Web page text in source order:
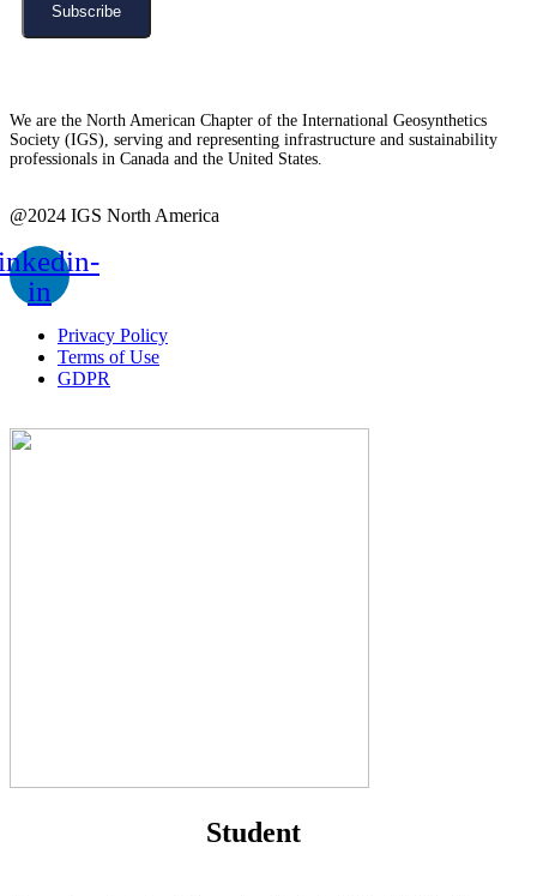
Subscribe
We are the North American Chapter of the International Geosynthetics
Society (IGS), serving and representing infrastructure and sustainability
professionals in Canada and the United States.
@2024 IGS North America
in
Privacy Policy
Terms of Use
GDPR
Student